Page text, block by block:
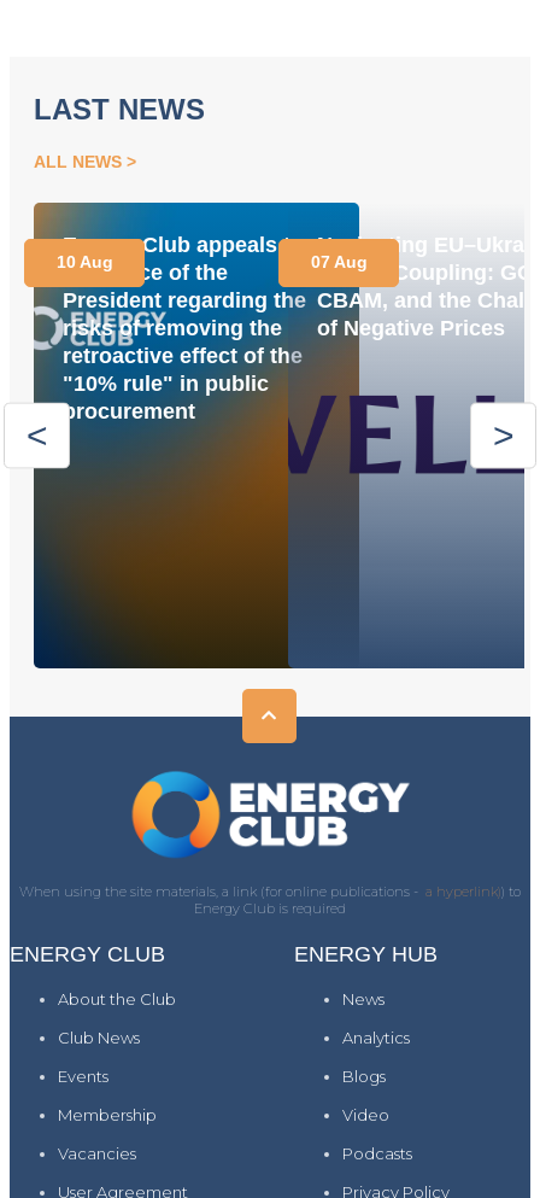
LAST NEWS
ALL NEWS
Energy Club appeals to
the Office of the
President regarding the
risks of removing the
retroactive effect of the
"10% rule" in public
procurement
10 Aug
Navigating
Market Coupling:
CBAM, and the
of Negative Prices
07 Aug
When using the site materials, a link (for online publications - a hyperlink)) to
Energy Club is required
ENERGY CLUB
About the Club
Club News
Events
Membership
Vacancies
User Agreement
ENERGY HUB
News
Analytics
Blogs
Video
Podcasts
Privacy Policy